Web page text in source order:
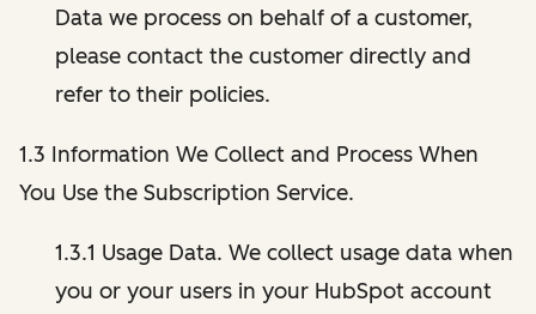
Data we process on behalf of a customer,
please contact the customer directly and
refer to their policies.
1.3 Information We Collect and Process When
You Use the Subscription Service.
1.3.1 Usage Data. We collect usage data when
you or your users in your HubSpot account